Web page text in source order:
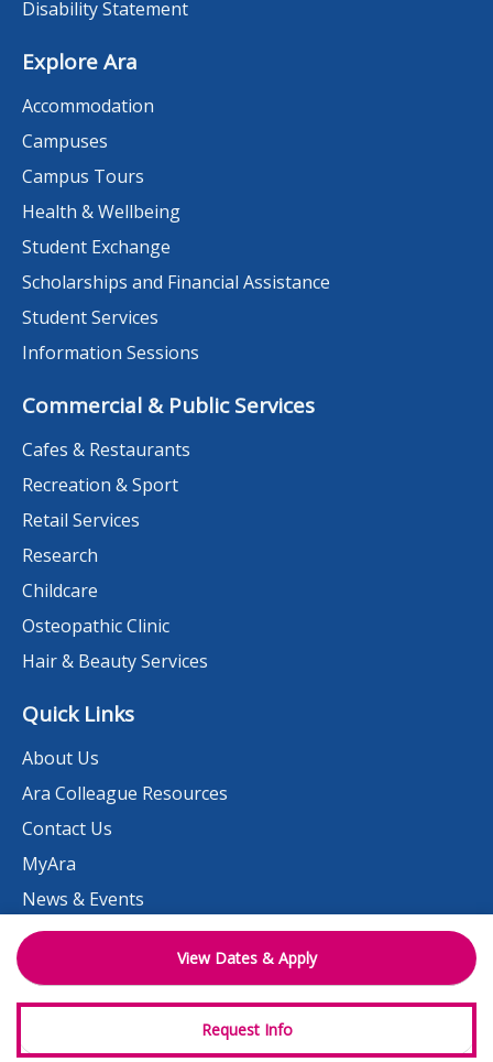
View Dates & Apply
Request Info
Disability Statement
Explore Ara
Accommodation
Campuses
Campus Tours
Health & Wellbeing
Student Exchange
Scholarships and Financial Assistance
Student Services
Information Sessions
Commercial & Public Services
Cafes & Restaurants
Recreation & Sport
Retail Services
Research
Childcare
Osteopathic Clinic
Hair & Beauty Services
Quick Links
About Us
Ara Colleague Resources
Contact Us
MyAra
News & Events
Student Portal
Need help?
Work at Ara